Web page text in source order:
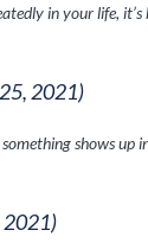
in your life,
2021)
shows up
2021)